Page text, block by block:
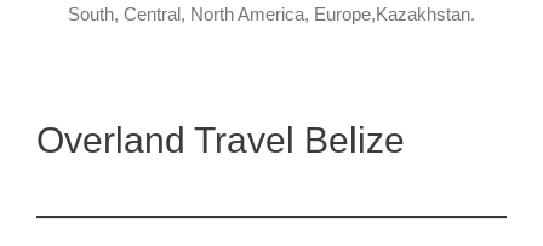
South, Central, North America, Europe,Kazakhstan.
Overland Travel Belize